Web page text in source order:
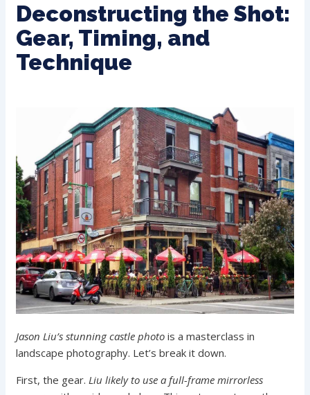
Deconstructing the Shot:
Gear, Timing, and
Technique
Jason Liu’s stunning castle photo is a masterclass in
landscape photography. Let’s break it down.
First, the gear. Liu likely to use a full-frame mirrorless